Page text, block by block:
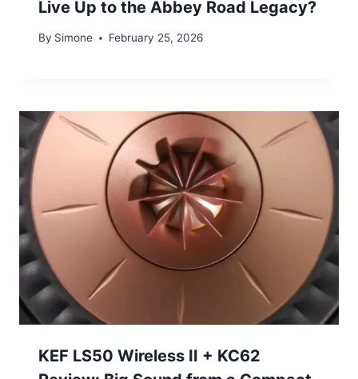
Live Up to the Abbey Road Legacy?
By Simone February 25, 2026
KEF LS50 Wireless II + KC62